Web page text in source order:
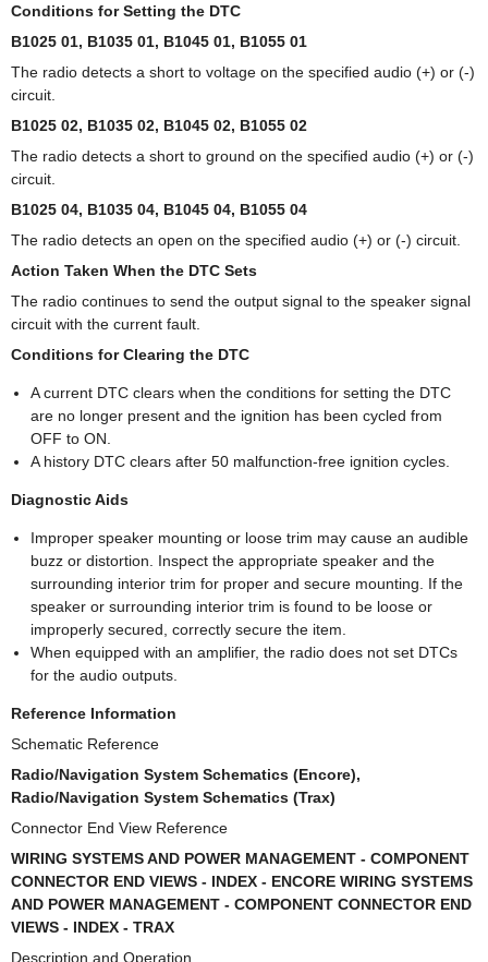
Conditions for Setting the DTC
B1025 01, B1035 01, B1045 01, B1055 01
The radio detects a short to voltage on the specified audio (+) or (-)
circuit.
B1025 02, B1035 02, B1045 02, B1055 02
The radio detects a short to ground on the specified audio (+) or (-)
circuit.
B1025 04, B1035 04, B1045 04, B1055 04
The radio detects an open on the specified audio (+) or (-) circuit.
Action Taken When the DTC Sets
The radio continues to send the output signal to the speaker signal
circuit with the current fault.
Conditions for Clearing the DTC
A current DTC clears when the conditions for setting the DTC
are no longer present and the ignition has been cycled from
OFF to ON.
A history DTC clears after 50 malfunction-free ignition cycles.
Diagnostic Aids
Improper speaker mounting or loose trim may cause an audible
buzz or distortion. Inspect the appropriate speaker and the
surrounding interior trim for proper and secure mounting. If the
speaker or surrounding interior trim is found to be loose or
improperly secured, correctly secure the item.
When equipped with an amplifier, the radio does not set DTCs
for the audio outputs.
Reference Information
Schematic Reference
Radio/Navigation System Schematics (Encore),
Radio/Navigation System Schematics (Trax)
Connector End View Reference
WIRING SYSTEMS AND POWER MANAGEMENT - COMPONENT
CONNECTOR END VIEWS - INDEX - ENCORE WIRING SYSTEMS
AND POWER MANAGEMENT - COMPONENT CONNECTOR END
VIEWS - INDEX - TRAX
Description and Operation